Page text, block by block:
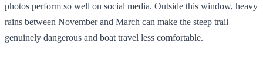
photos perform so well on social media. Outside this window, heavy
rains between November and March can make the steep trail
genuinely dangerous and boat travel less comfortable.